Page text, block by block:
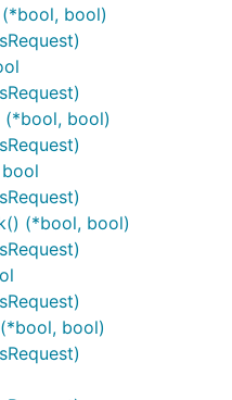
bool)
(*bool, bool)
(*bool, bool)
bool)